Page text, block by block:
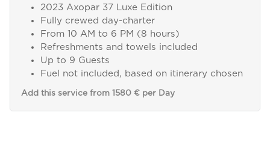
2023 Axopar 37 Luxe Edition
Fully crewed day-charter
From 10 AM to 6 PM (8 hours)
Refreshments and towels included
Up to 9 Guests
Fuel not included, based on itinerary chosen
Add this service from 1580 € per Day